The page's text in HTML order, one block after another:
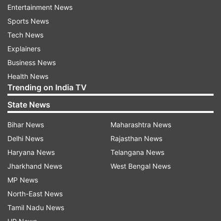
Bharat, emphasizes the role of youth in shaping
the nation's future. He believes that true
progress comes not only from academic
excellence but also from inner growth. With self-
awareness and mindfulness, young minds can
develop clarity, resilience, and a strong sense of
purpose. Tune in to the 5th episode of
#PPC2025 on 15th February at 10:00 AM.''
Entertainment News
Sports News
Tech News
Explainers
Business News
Health News
Trending on India TV
State News
Bihar News
Delhi News
Haryana News
Jharkhand News
MP News
North-East News
Tamil Nadu News
Maharashtra News
Rajasthan News
Telangana News
West Bengal News